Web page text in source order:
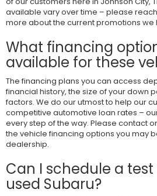
available vary over time – please
more about the current promotions we
What financing
available for these
The financing plans you can access
financial history, the size of your down
factors. We do our utmost to help our
competitive automotive loan rates –
every step of the way. Please contact
the vehicle financing options you may
dealership.
Can I schedule a
used Subaru?